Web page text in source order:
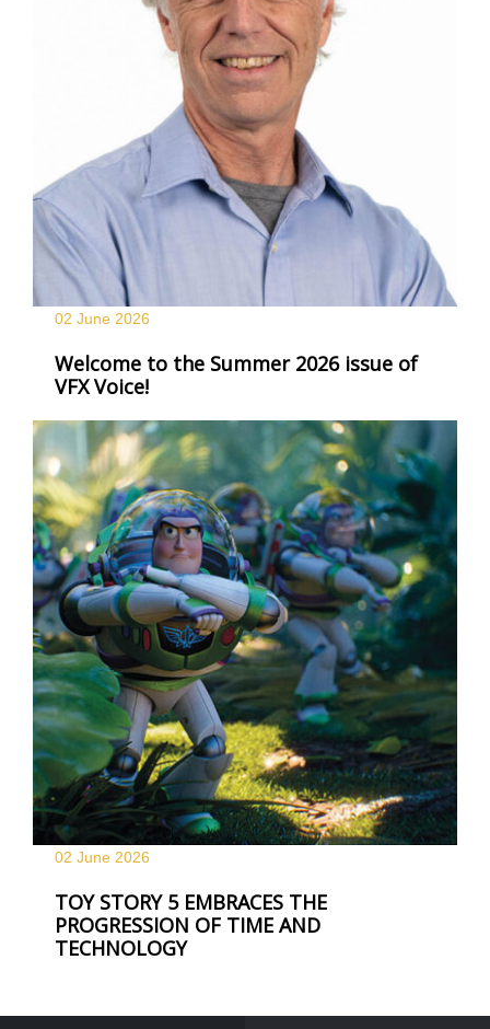
02 June 2026
Welcome to the Summer 2026 issue of
VFX Voice!
02 June 2026
TOY STORY 5 EMBRACES THE
PROGRESSION OF TIME AND
TECHNOLOGY